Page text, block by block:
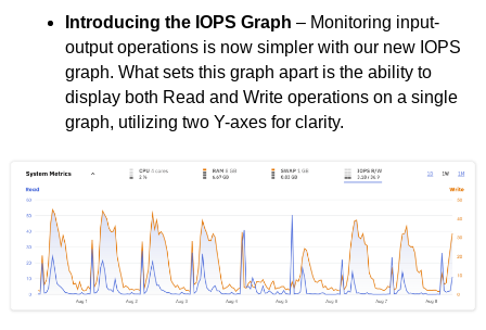
Introducing the IOPS Graph – Monitoring input-
output operations is now simpler with our new IOPS
graph. What sets this graph apart is the ability to
display both Read and Write operations on a single
graph, utilizing two Y-axes for clarity.